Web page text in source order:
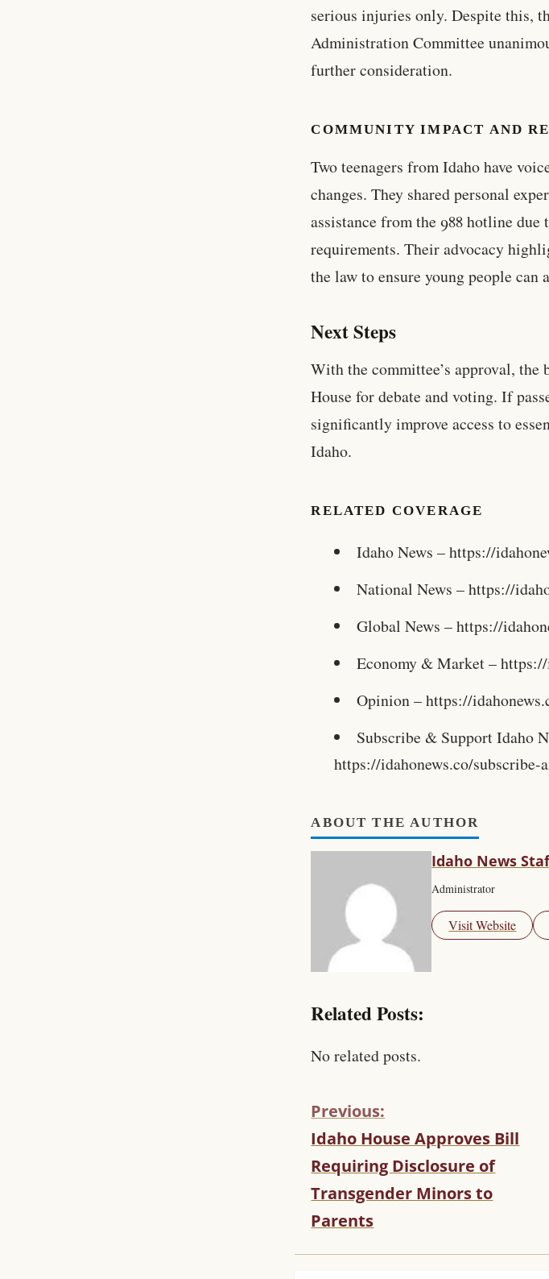
serious injuries only. Despite this,
Administration Committee
further consideration.
COMMUNITY IMPACT AND
Two teenagers from Idaho have
changes. They shared personal
assistance from the 988 hotline
requirements. Their advocacy
the law to ensure young people
Next Steps
With the committee’s approval,
House for debate and voting. If
significantly improve access to
Idaho.
RELATED COVERAGE
Idaho News – https://
National News – https://
Global News – https://
Economy & Market –
Opinion – https://
Subscribe & Support Idaho
https://idahonews.co/subscribe-
ABOUT THE AUTHOR
Idaho News
Administrator
Visit Website
Related Posts:
No related posts.
C
O
T
I
U
Previous:
Idaho House Approves Bill
Requiring Disclosure of
Transgender Minors to
Parents